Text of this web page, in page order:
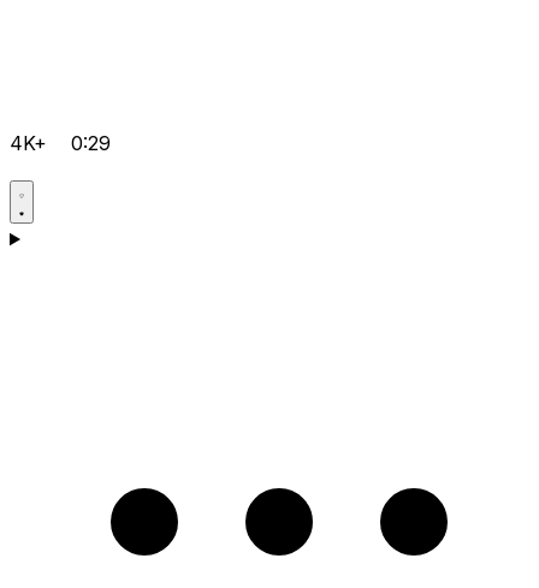
4K+ 0:29